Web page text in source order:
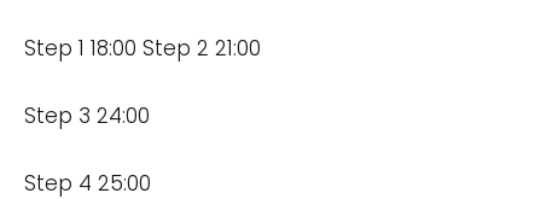
Step 1 18:00 Step 2 21:00
Step 3 24:00
Step 4 25:00